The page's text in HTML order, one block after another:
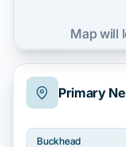
Primary
Buckhead
Map will